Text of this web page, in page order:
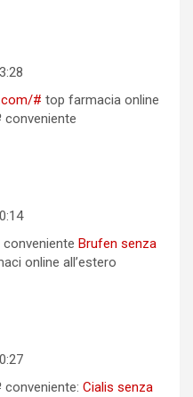
# top farmacia online
Brufen senza
online all’estero
Cialis senza